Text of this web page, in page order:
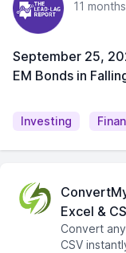
11
September 25,
EM Bonds in
Investing
Excel &
Convert
CSV